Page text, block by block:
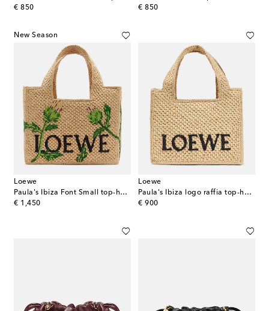
€ 850
original price
€ 850
original price
New Season
Loewe
Paula's Ibiza Font Small top-handle bag
€ 1,450
original price
Loewe
Paula's Ibiza logo raffia top-handle bag
€ 900
original price